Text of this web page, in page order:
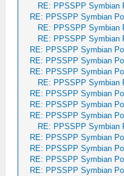
RE: PPSSPP Symbian
RE: PPSSPP Symbian
RE: PPSSPP Symbian
RE: PPSSPP Symbian
RE: PPSSPP Symbian
RE: PPSSPP Symbian
RE: PPSSPP Symbian
RE: PPSSPP Symbian
RE: PPSSPP Symbian
RE: PPSSPP Symbian
RE: PPSSPP Symbian
RE: PPSSPP Symbian
RE: PPSSPP Symbian
RE: PPSSPP Symbian
RE: PPSSPP Symbian
RE: PPSSPP Symbian